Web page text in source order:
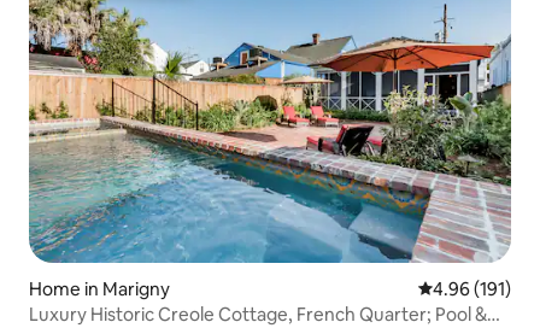
Home in Marigny 4.96 out of 5
4.96 (191)
Luxury Historic Creole Cottage, French Quarter; Pool &